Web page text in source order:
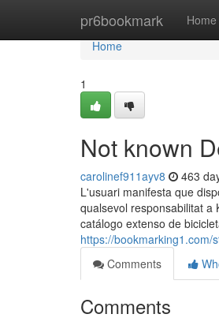
pr6bookmark Home
Home
Home
1
Not known
carolinef911ayv8 463
L'usuari manifesta que
qualsevol responsabilitat a
catálogo extenso de
https://bookmarking1.com/
Comments
Comments